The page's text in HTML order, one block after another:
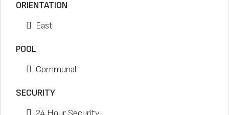
ORIENTATION
East
POOL
Communal
SECURITY